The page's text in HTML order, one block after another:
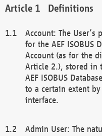
Definitions
Account: The
for the AEF ISOBUS
Account (as for the
Article 2.), stored in
AEF ISOBUS
to a certain extent
interface.
Admin User: The